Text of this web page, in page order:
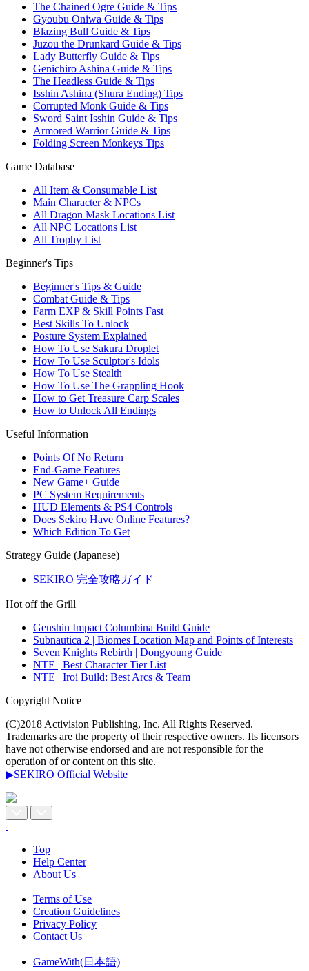
The Chained Ogre Guide & Tips
Gyoubu Oniwa Guide & Tips
Blazing Bull Guide & Tips
Juzou the Drunkard Guide & Tips
Lady Butterfly Guide & Tips
Genichiro Ashina Guide & Tips
The Headless Guide & Tips
Isshin Ashina (Shura Ending) Tips
Corrupted Monk Guide & Tips
Sword Saint Isshin Guide & Tips
Armored Warrior Guide & Tips
Folding Screen Monkeys Tips
Game Database
All Item & Consumable List
Main Character & NPCs
All Dragon Mask Locations List
All NPC Locations List
All Trophy List
Beginner's Tips
Beginner's Tips & Guide
Combat Guide & Tips
Farm EXP & Skill Points Fast
Best Skills To Unlock
Posture System Explained
How To Use Sakura Droplet
How To Use Sculptor's Idols
How To Use Stealth
How To Use The Grappling Hook
How to Get Treasure Carp Scales
How to Unlock All Endings
Useful Information
Points Of No Return
End-Game Features
New Game+ Guide
PC System Requirements
HUD Elements & PS4 Controls
Does Sekiro Have Online Features?
Which Edition To Get
Strategy Guide (Japanese)
SEKIRO 完全攻略ガイド
Hot off the Grill
Genshin Impact Columbina Build Guide
Subnautica 2 | Biomes Location Map and Points of Interests
Seven Knights Rebirth | Dongyoung Guide
NTE | Best Character Tier List
NTE | Iroi Build: Best Arcs & Team
Copyright Notice
(C)2018 Activision Publishing, Inc. All Rights Reserved.
Trademarks are the property of their respective owners. Its licensors
have not otherwise endorsed and are not responsible for the
operation of or content on this site.
▶SEKIRO Official Website
Top
Help Center
About Us
Terms of Use
Creation Guidelines
Privacy Policy
Contact Us
GameWith(日本語)